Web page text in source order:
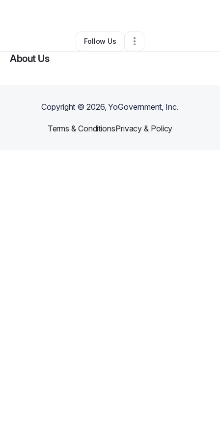
• Detroit,MI•0 Connections
Follow Us
About Us
Copyright ©2026, YoGovernment, Inc.
Terms & ConditionsPrivacy & Policy